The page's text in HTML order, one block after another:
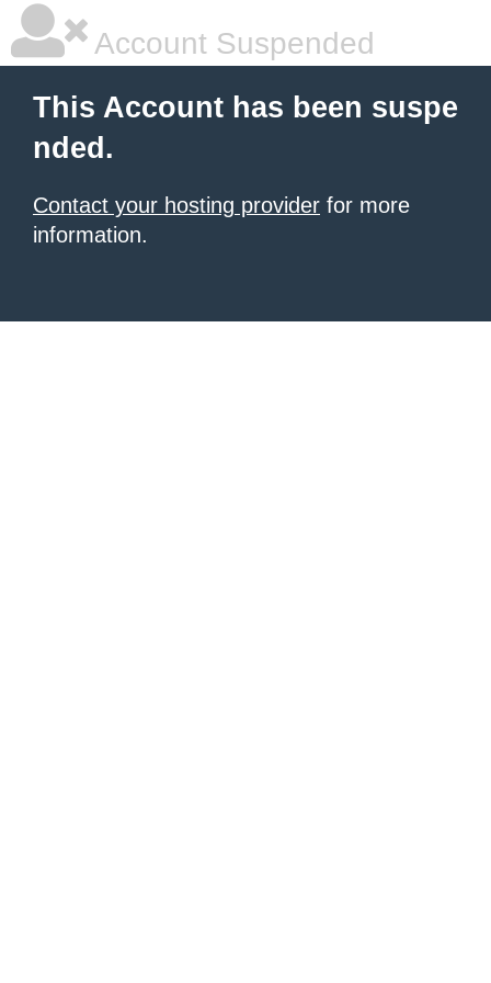
Account Suspended
This Account has been suspe
nded.
Contact your hosting provider for more
information.